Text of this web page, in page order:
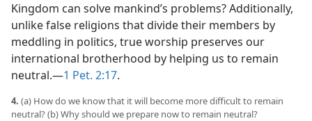
Kingdom can solve mankind’s problems? Additionally,
unlike false religions that divide their members by
meddling in politics, true worship preserves our
international brotherhood by helping us to remain
neutral.​—1 Pet. 2:17.
4. (a) How do we know that it will become more difficult to remain
neutral? (b) Why should we prepare now to remain neutral?